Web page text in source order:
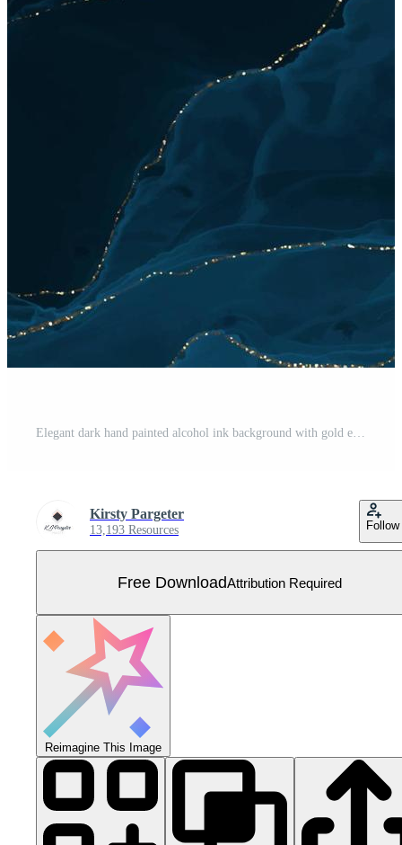
Elegant dark hand painted alcohol ink background with gold elements Free Vector
Kirsty Pargeter
13,193 Resources Follow
Free DownloadAttribution Required
Reimagine This Image